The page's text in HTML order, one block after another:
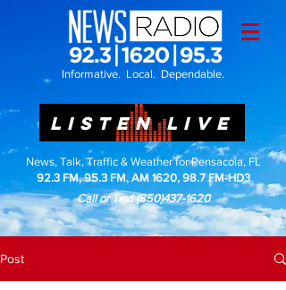
Informative. Local. Dependable.
LISTEN LIVE
News, Talk, Traffic & Weather for Pensacola, FL
92.3 FM, 95.3 FM, AM 1620, 98.7 FM-HD3
Call or Text(850)437-1620
Post